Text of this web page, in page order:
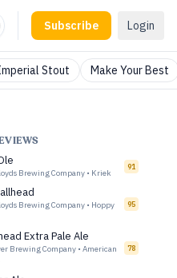
Subscribe Login
Stout Make Your Best
Brewing Company • Kriek
91
Brewing Company • Hoppy
95
Extra Pale Ale
Brewing Company • American
78